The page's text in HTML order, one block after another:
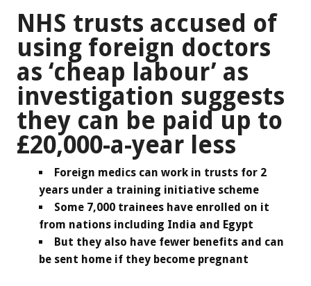
NHS trusts accused of
using foreign doctors
as ‘cheap labour’ as
investigation suggests
they can be paid up to
£20,000-a-year less
Foreign medics can work in trusts for 2
years under a training initiative scheme
Some 7,000 trainees have enrolled on it
from nations including India and Egypt
But they also have fewer benefits and can
be sent home if they become pregnant